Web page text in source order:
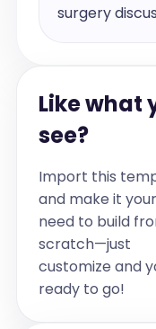
surgery
Like what
see?
Import this
and make it
need to build
scratch—just
customize and
ready to go!